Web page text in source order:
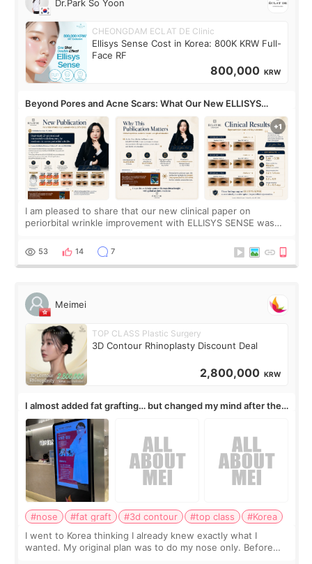
Dr.Park So Yoon
CHEONGDAM ECLAT DE Clinic
Ellisys Sense Cost in Korea: 800K KRW Full-
Face RF
800,000 KRW
Beyond Pores and Acne Scars: What Our New ELLISYS
SENSE Study Reveals About the Eye Area
I am pleased to share that our new clinical paper on
periorbital wrinkle improvement with ELLISYS SENSE was
journal Lasers in Medical Science.
53 14 7
Meimei
TOP CLASS Plastic Surgery
3D Contour Rhinoplasty Discount Deal
2,800,000 KRW
I almost added fat grafting… but changed my mind after the
consultation
#nose #fat graft #3d contour #top class
#Korea
I went to Korea thinking I already knew exactly what I
wanted. My original plan was to do my nose only. Before